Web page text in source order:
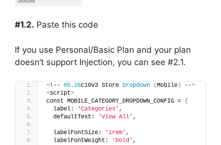
#1.2. Paste this code
If you use Personal/Basic Plan and your plan
doesn’t support Injection, you can see #2.1.
< !-- 05.26c10v3 Store Dropdown (Mobile ) -->
<script>
const MOBILE_CATEGORY_DROPDOWN_CONFIG = {
  label:
'Categories' ,
  defaultText:
'View All' ,
  labelFontSize:
'1rem' ,
  labelFontWeight:
'bold' ,